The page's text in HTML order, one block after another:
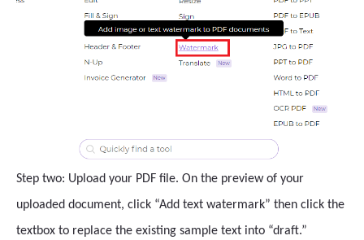
Step two: Upload your PDF file. On the preview of your
uploaded document, click “Add text watermark” then click the
textbox to replace the existing sample text into “draft.”